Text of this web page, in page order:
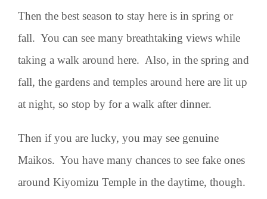
Then the best season to stay here is in spring or
fall. You can see many breathtaking views while
taking a walk around here. Also, in the spring and
fall, the gardens and temples around here are lit up
at night, so stop by for a walk after dinner.
Then if you are lucky, you may see genuine
Maikos. You have many chances to see fake ones
around Kiyomizu Temple in the daytime, though.